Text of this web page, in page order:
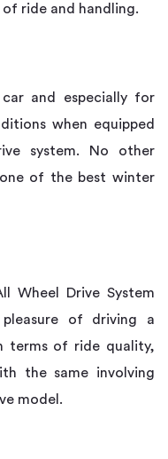
of ride and handling.
and especially for
when equipped
system. No other
of the best winter
Wheel Drive System
pleasure of driving a
terms of ride quality,
the same involving
model.